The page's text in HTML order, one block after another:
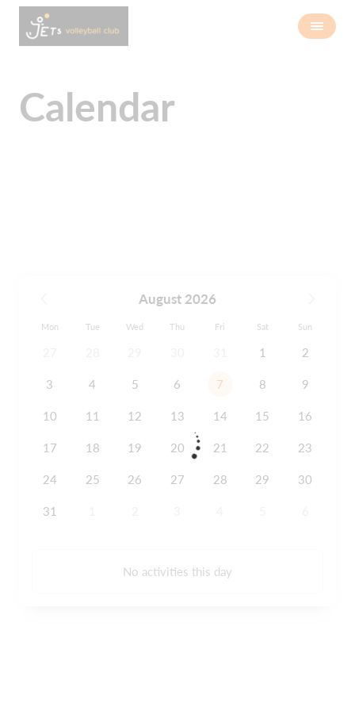
Calendar
August 2026
Mon Tue Wed Thu Fri Sat Sun
1 2
3 4 5 6 7 8 9
10 11 12 13 14 15 16
17 18 19 20 21 22 23
24 25 26 27 28 29 30
31
No activities this day